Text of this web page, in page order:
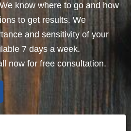
know where to go and how
to get results. We
and sensitivity of your
7 days a week.
now for free consultation.